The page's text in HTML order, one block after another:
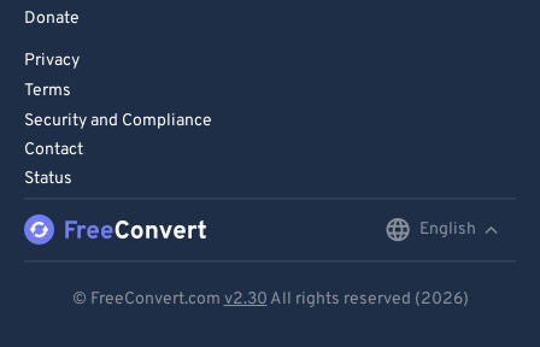
Donate
Privacy
Terms
Security and Compliance
Contact
Status
English
© FreeConvert.com v2.30 All rights reserved (2026)